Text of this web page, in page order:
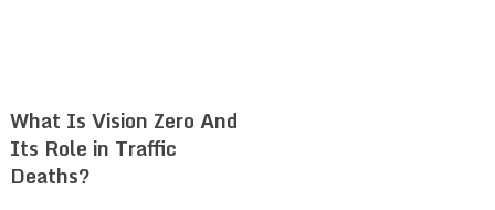
What Is Vision Zero And
Its Role in Traffic
Deaths?